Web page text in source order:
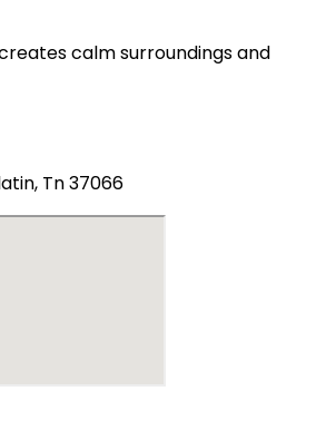
calm surroundings and
Tn 37066